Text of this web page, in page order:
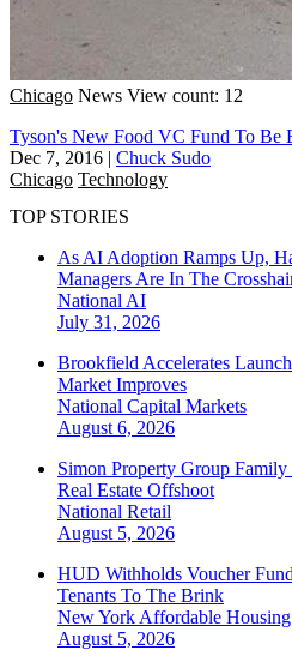
Chicago News View count: 12
Tyson's New Food VC Fund To Be
Dec 7, 2016 | Chuck Sudo
Chicago Technology
TOP STORIES
As AI Adoption Ramps Up,
Managers Are In The
National AI
July 31, 2026
Brookfield Accelerates
Market Improves
National Capital Markets
August 6, 2026
Simon Property Group
Real Estate Offshoot
National Retail
August 5, 2026
HUD Withholds Voucher
Tenants To The Brink
New York Affordable Housing
August 5, 2026